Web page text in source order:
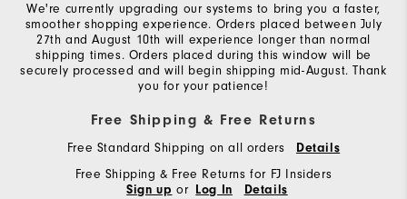
We're currently upgrading our systems to bring you a faster,
smoother shopping experience. Orders placed between July
27th and August 10th will experience longer than normal
shipping times. Orders placed during this window will be
securely processed and will begin shipping mid-August. Thank
you for your patience!
Free Shipping & Free Returns
Free Standard Shipping on all orders Details
Free Shipping & Free Returns for FJ Insiders
Sign up or Log In Details